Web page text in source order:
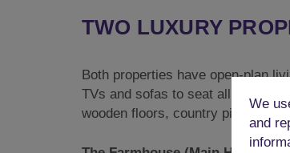
TWO LUXURY
Both properties have open-plan
TVs and sofas to seat all the
wooden floors, country pine
We
and